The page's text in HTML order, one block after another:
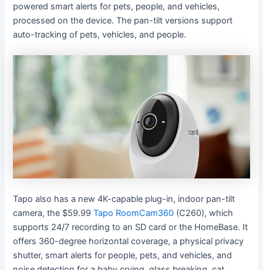
powered smart alerts for pets, people, and vehicles,
processed on the device. The pan-tilt versions support
auto-tracking of pets, vehicles, and people.
Tapo also has a new 4K-capable plug-in, indoor pan-tilt
camera, the $59.99Tapo RoomCam360 (C260), which
supports 24/7 recording to an SD card or the HomeBase. It
offers 360-degree horizontal coverage, a physical privacy
shutter, smart alerts for people, pets, and vehicles, and